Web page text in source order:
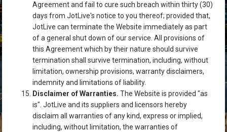
Agreement and fail to cure such breach within thirty (30)
days from JotLive's notice to you thereof; provided that,
JotLive can terminate the Website immediately as part
of a general shut down of our service. All provisions of
this Agreement which by their nature should survive
termination shall survive termination, including, without
limitation, ownership provisions, warranty disclaimers,
indemnity and limitations of liability.
Disclaimer of Warranties. The Website is provided "as
is". JotLive and its suppliers and licensors hereby
disclaim all warranties of any kind, express or implied,
including, without limitation, the warranties of